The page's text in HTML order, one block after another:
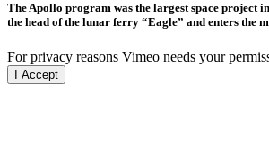
The Apollo program was the largest space project
the head of the lunar ferry “Eagle” and enters the
For privacy reasons Vimeo needs your
I Accept